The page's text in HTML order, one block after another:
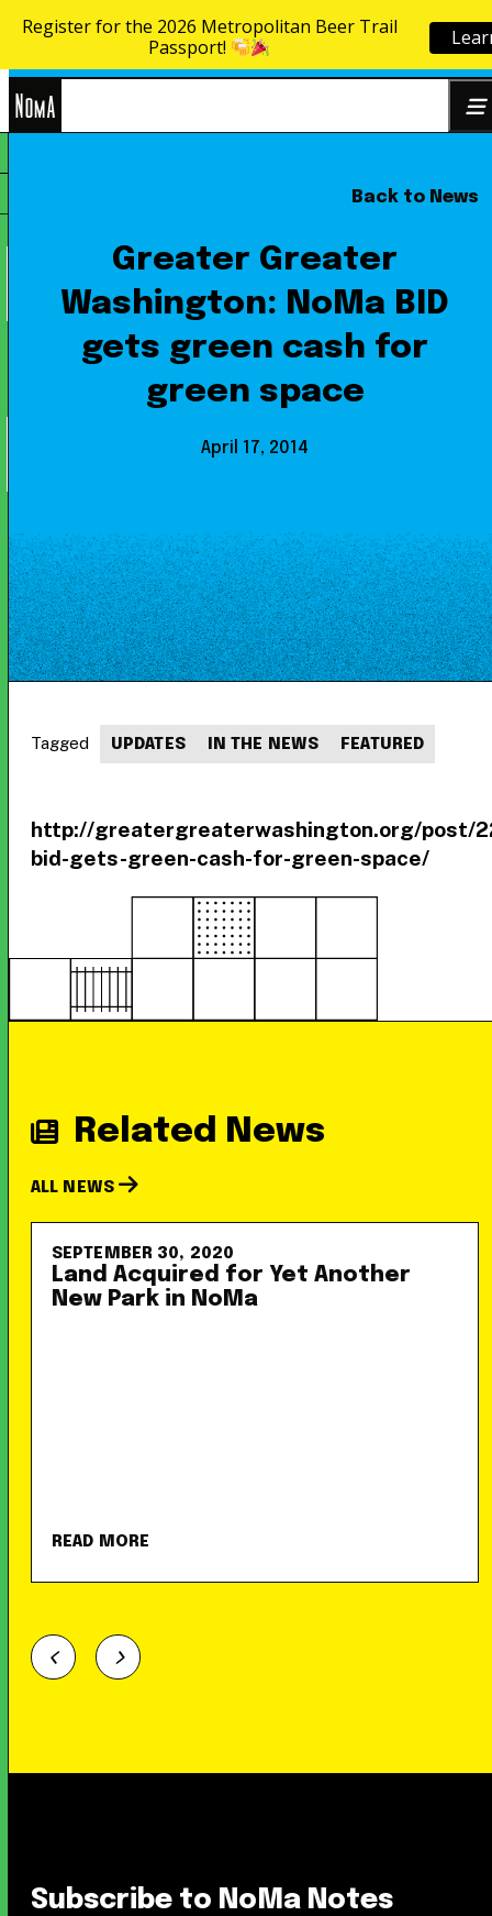
Skip to content
Back to News
Greater Greater
Washington: NoMa BID
gets green cash for
green space
April 17, 2014
http://greatergreaterwashington.org/post/
bid-gets-green-cash-for-green-space/
Tagged UPDATES IN THE NEWS FEATURED
Related News
ALL NEWS
SEPTEMBER 30, 2020
Land Acquired for Yet Another
New Park in NoMa
READ MORE
Subscribe to NoMa Notes
Register for the 2026 Metropolitan Beer Trail
Passport!